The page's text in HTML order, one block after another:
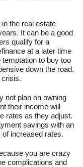
the real estate
It can be a good
qualify for a
at a later time
to buy too
down the road.
crisis.
not plan on owning
their income will
rates as they adjust.
savings with an
increased rates.
you are crazy
complications and